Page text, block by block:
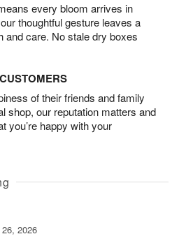
every bloom arrives in
thoughtful gesture leaves a
and care. No stale dry boxes
of their friends and family
shop, our reputation matters and
you’re happy with your
2026